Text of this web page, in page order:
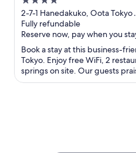
connected to
Terminal 3
out
of
5
2-7-1 Hanedakuko, Oota Tokyo
Tokyo
Fully refundable
Reserve now, pay when you
Book a stay at this business-
Tokyo. Enjoy free WiFi, 2
springs on site. Our guests
and the helpful ...